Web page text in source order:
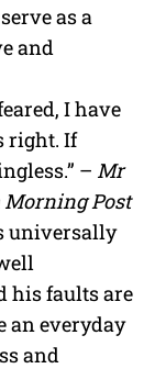
as a
and
I have
right. If
– Mr
Morning Post
universally
his faults are
an everyday
and